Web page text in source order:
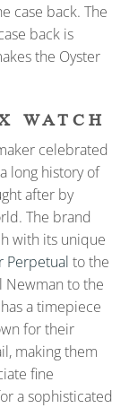
case back. The
back is
the Oyster
WATCH
celebrated
long history of
after by
The brand
with its unique
Perpetual to the
Newman to the
a timepiece
for their
making them
fine
a sophisticated